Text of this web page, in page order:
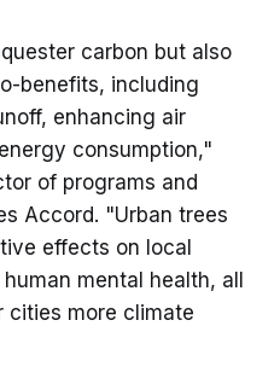
carbon but also
benefits, including
enhancing air
consumption,"
of programs and
Accord. "Urban trees
effects on local
mental health, all
cities more climate